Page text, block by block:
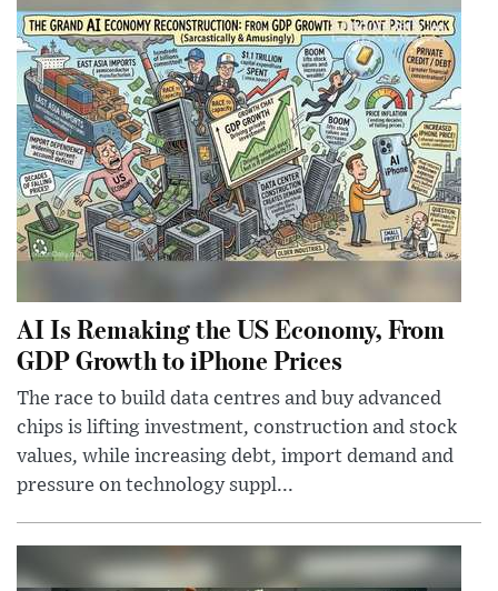
AI Is Remaking the US Economy, From
GDP Growth to iPhone Prices
The race to build data centres and buy advanced
chips is lifting investment, construction and stock
values, while increasing debt, import demand and
pressure on technology suppl...